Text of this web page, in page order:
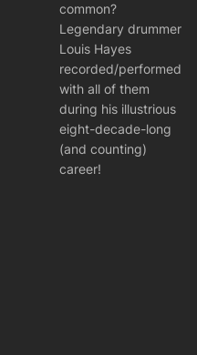
common?
Legendary drummer
Louis Hayes
recorded/performed
with all of them
during his illustrious
eight-decade-long
(and counting)
career!